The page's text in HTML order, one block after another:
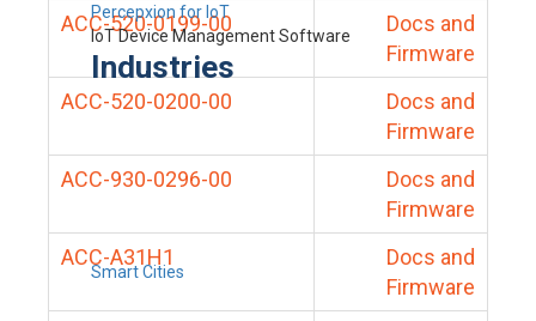
Percepxion for IoT
IoT Device Management Software
Industries
Smart Cities
ACC-520-0199-00
Docs and
Firmware
ACC-520-0200-00
Docs and
Firmware
ACC-930-0296-00
Docs and
Firmware
ACC-A31H1
Docs and
Firmware